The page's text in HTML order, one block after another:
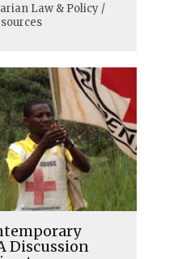
Law & Policy /
Discussion